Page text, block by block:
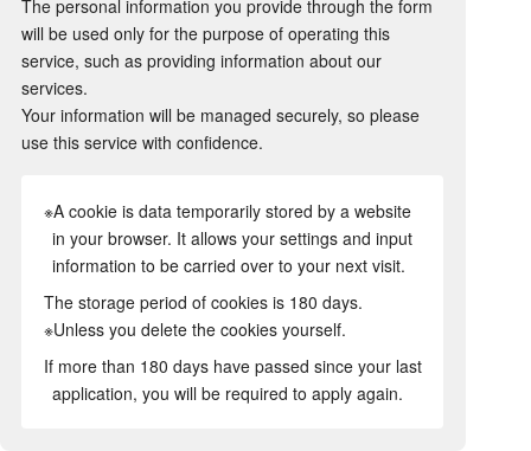
The personal information you provide through the form
will be used only for the purpose of operating this
service, such as providing information about our
services.
Your information will be managed securely, so please
use this service with confidence.
※A cookie is data temporarily stored by a website
in your browser. It allows your settings and input
information to be carried over to your next visit.
The storage period of cookies is 180 days.
※Unless you delete the cookies yourself.
If more than 180 days have passed since your last
application, you will be required to apply again.